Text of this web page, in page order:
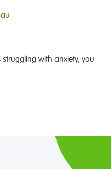
with anxiety, you